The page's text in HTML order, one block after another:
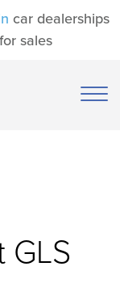
car dealerships
for sales
GLS